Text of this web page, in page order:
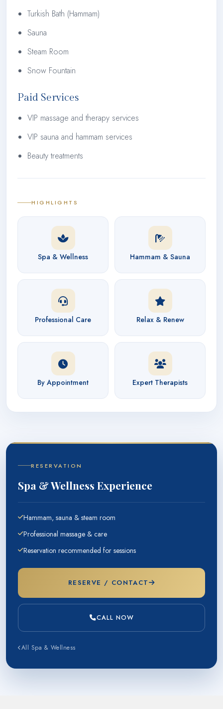
Turkish Bath (Hammam)
Sauna
Steam Room
Snow Fountain
Paid Services
VIP massage and therapy services
VIP sauna and hammam services
Beauty treatments
HIGHLIGHTS
Spa & Wellness Hammam & Sauna
Professional Care Relax & Renew
By Appointment Expert Therapists
RESERVATION
Spa & Wellness Experience
Hammam, sauna & steam room
Professional massage & care
Reservation recommended for sessions
RESERVE / CONTACT
CALL NOW
All Spa & Wellness